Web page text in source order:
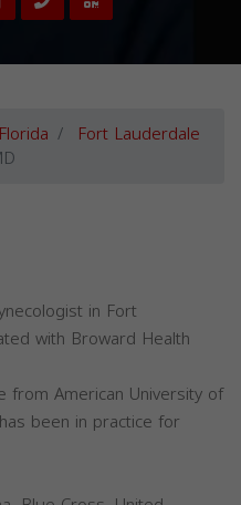
Florida Fort Lauderdale
in Fort
with Broward Health
from American University of
been in practice for